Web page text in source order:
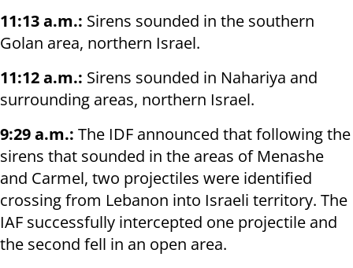
11:13 a.m.: Sirens sounded in the southern
Golan area, northern Israel.
11:12 a.m.: Sirens sounded in Nahariya and
surrounding areas, northern Israel.
9:29 a.m.: The IDF announced that following the
sirens that sounded in the areas of Menashe
and Carmel, two projectiles were identified
crossing from Lebanon into Israeli territory. The
IAF successfully intercepted one projectile and
the second fell in an open area.